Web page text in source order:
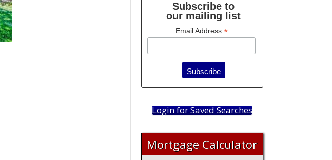
Subscribe to
our mailing list
Email Address *
Login for Saved Searches
Mortgage Calculator